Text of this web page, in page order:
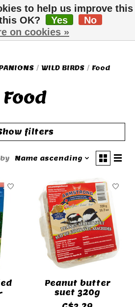
Wish List
Cart
/ WILD BIRDS / Food
Food
filters
Name ascending
Peanut butter
suet 320g
to help us improve this
OK?
Yes
No
on cookies »